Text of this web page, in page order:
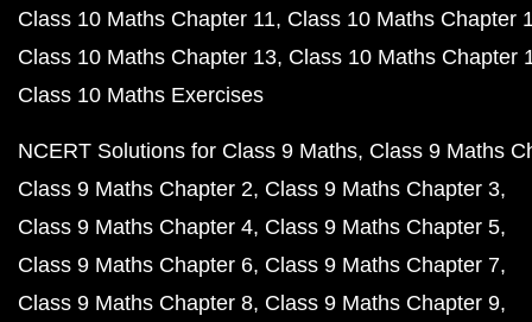
Class 10 Maths Chapter 11 Class 10 Maths Chapter
Class 10 Maths Chapter 13 Class 10 Maths Chapter
Class 10 Maths Exercises
NCERT Solutions for Class 9 Maths Class 9 Maths
Class 9 Maths Chapter 2 Class 9 Maths Chapter 3
Class 9 Maths Chapter 4 Class 9 Maths Chapter 5
Class 9 Maths Chapter 6 Class 9 Maths Chapter 7
Class 9 Maths Chapter 8 Class 9 Maths Chapter 9